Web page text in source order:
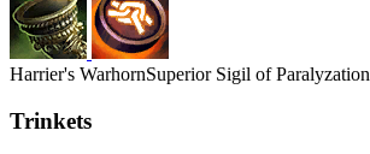
Harrier's WarhornSuperior Sigil of Paralyzation
Trinkets